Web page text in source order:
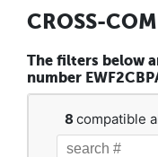
CROSS-
The filters below
number
8 compatible